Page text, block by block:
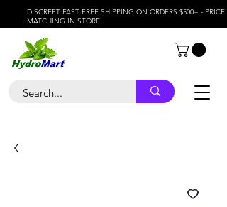
DISCREET FAST FREE SHIPPING ON ORDERS $500+ - PRICE
MATCHING IN STORE